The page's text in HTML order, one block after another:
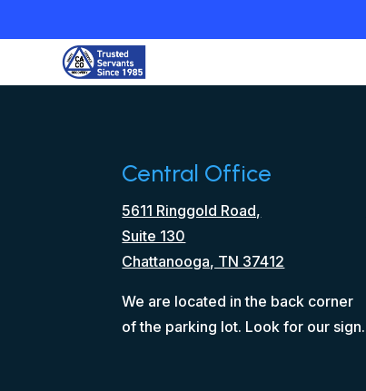
Central Office
5611 Ringgold Road,
Suite 130
Chattanooga, TN 37412
We are located in the back corner
of the parking lot. Look for our sign.